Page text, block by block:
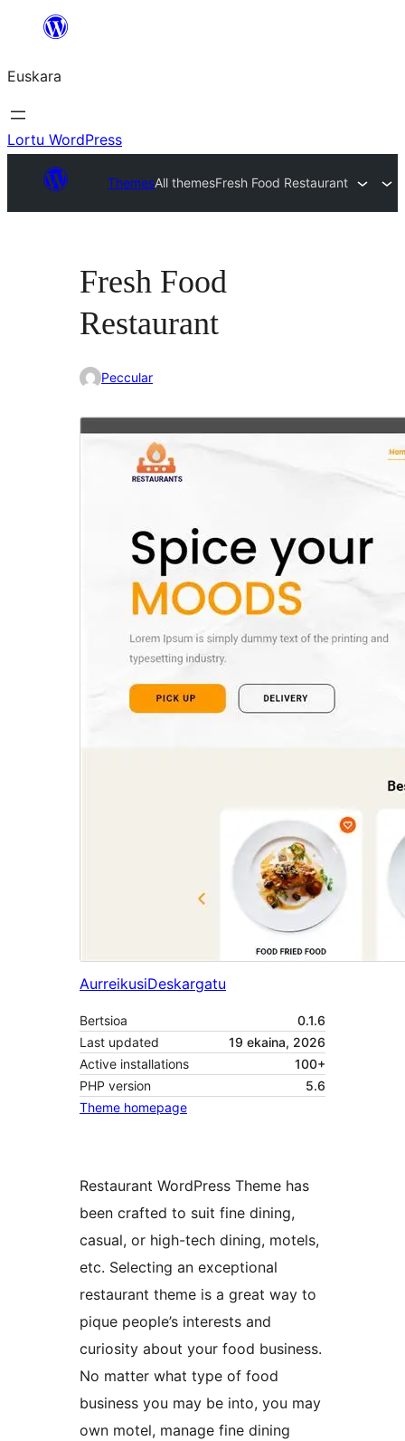
Euskara
Lortu WordPress
ThemesAll themesFresh Food Restaurant
Fresh Food
Restaurant
Peccular
AurreikusiDeskargatu
Bertsioa
0.1.6
Last updated
19 ekaina, 2026
Active installations
100+
PHP version
5.6
Theme homepage
Restaurant WordPress Theme has
been crafted to suit fine dining,
casual, or high-tech dining, motels,
etc. Selecting an exceptional
restaurant theme is a great way to
pique people’s interests and
curiosity about your food business.
No matter what type of food
business you may be into, you may
own motel, manage fine dining